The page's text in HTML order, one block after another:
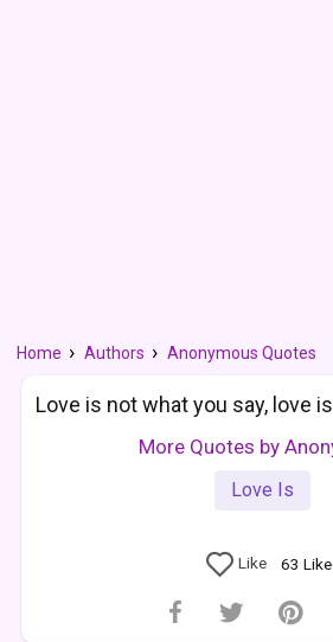
Home Authors Anonymous Quotes
Love is not what you say, love
More Quotes by
Love Is
Like 63